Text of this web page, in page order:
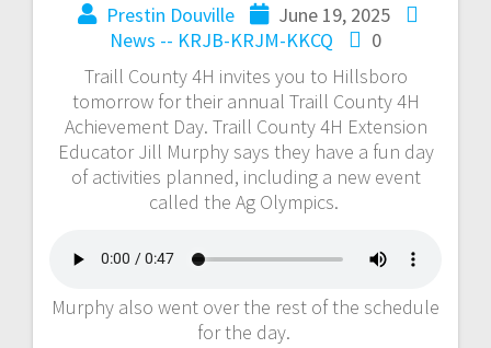
Prestin Douville
June 19, 2025
News -- KRJB-KRJM-KKCQ
0
Traill County 4H invites you to Hillsboro
tomorrow for their annual Traill County 4H
Achievement Day. Traill County 4H Extension
Educator Jill Murphy says they have a fun day
of activities planned, including a new event
called the Ag Olympics.
Murphy also went over the rest of the schedule
for the day.